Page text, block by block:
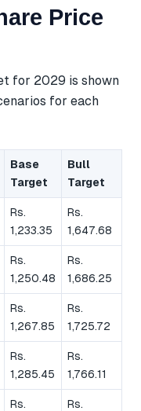
Price
for 2029 is shown
for each
Base
Target
Bull
Target
Rs.
1,233.35
Rs.
1,647.68
Rs.
1,250.48
Rs.
1,686.25
Rs.
1,267.85
Rs.
1,725.72
Rs.
1,285.45
Rs.
1,766.11
Rs. Rs.